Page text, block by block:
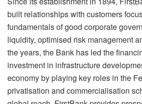
built relationships with customers
fundamentals of good corporate
liquidity, optimised risk management
the years, the Bank has led the
investment in infrastructure
economy by playing key roles in the
privatisation and commercialisation